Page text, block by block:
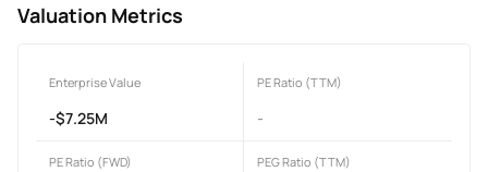
Valuation Metrics
Enterprise Value
-$7.25M
PE Ratio (TTM)
-
PE Ratio (FWD) PEG Ratio (TTM)